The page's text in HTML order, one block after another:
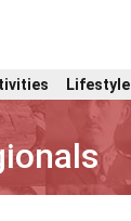
Lifestyle